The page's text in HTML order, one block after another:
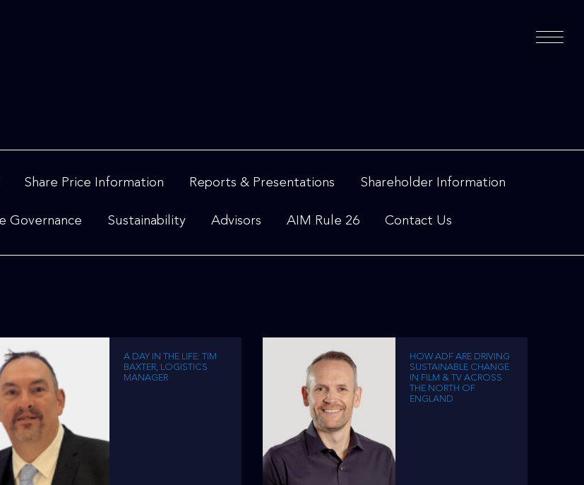
Share Price Information Reports & Presentations Shareholder Information
Governance Sustainability Advisors AIM Rule 26 Contact Us
A DAY IN THE LIFE: TIM
BAXTER, LOGISTICS
MANAGER
HOW ADF ARE DRIVING
SUSTAINABLE CHANGE
IN FILM & TV ACROSS
THE NORTH OF
ENGLAND